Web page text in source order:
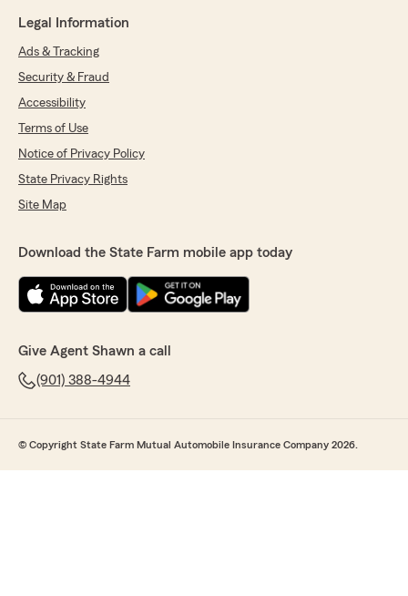
Legal Information
Ads & Tracking
Security & Fraud
Accessibility
Terms of Use
Notice of Privacy Policy
State Privacy Rights
Site Map
Download the State Farm mobile app today
Give Agent Shawn a call
(901) 388-4944
© Copyright State Farm Mutual Automobile Insurance Company 2026.